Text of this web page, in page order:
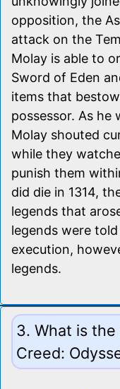
opposition, the
attack on the
Molay is able to
Sword of Eden
items that
possessor. As he
Molay shouted
while they
punish them
did die in 1314,
legends that
legends were
execution,
legends.
3. What is
Creed: